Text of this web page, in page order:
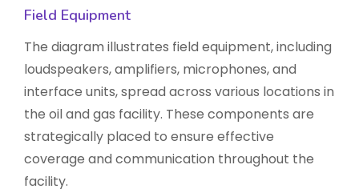
Field Equipment
The diagram illustrates field equipment, including
loudspeakers, amplifiers, microphones, and
interface units, spread across various locations in
the oil and gas facility. These components are
strategically placed to ensure effective
coverage and communication throughout the
facility.